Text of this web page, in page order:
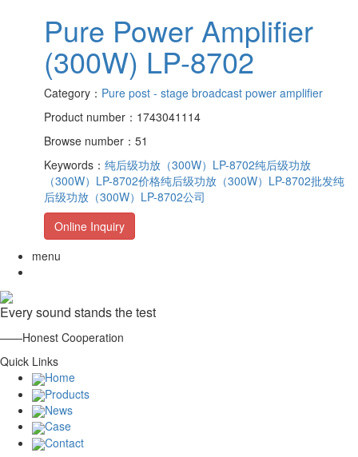
Pure Power Amplifier
(300W) LP-8702
Category： Pure post - stage broadcast power amplifier
Product number：1743041114
Browse number：51
Keywords： 纯后级功放（300W）LP-8702纯后级功放
（300W）LP-8702价格纯后级功放（300W）LP-8702批发纯
后级功放（300W）LP-8702公司
Online Inquiry
menu
Every sound stands the test
——Honest Cooperation
Quick Links
Home
Products
News
Case
Contact